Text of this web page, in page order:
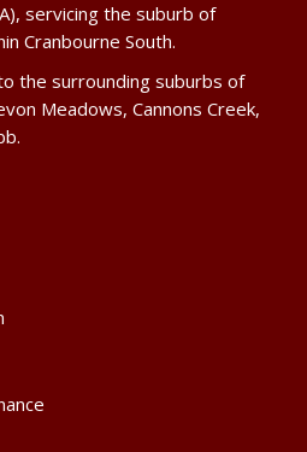
servicing the suburb of
Cranbourne South.
the surrounding suburbs of
Meadows, Cannons Creek,